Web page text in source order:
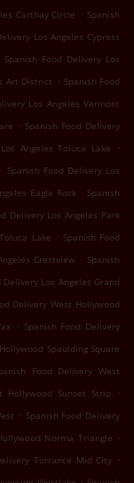
Carthay Circle . Spanish
Los Angeles Cypress
Spanish Food Delivery Los
Art District . Spanish Food
Los Angeles Vermont
. Spanish Food Delivery
Angeles Toluca Lake
.
. Spanish Food Delivery Los
Eagle Rock . Spanish
Delivery Los Angeles Park
Lake . Spanish Food
Crestview . Spanish
Delivery Los Angeles Grand
Delivery West Hollywood
. Spanish Food Delivery
Spaulding Square
Food Delivery West
Hollywood Sunset Strip
.
. Spanish Food Delivery
Norma Triangle .
Torrance Mid City .
.